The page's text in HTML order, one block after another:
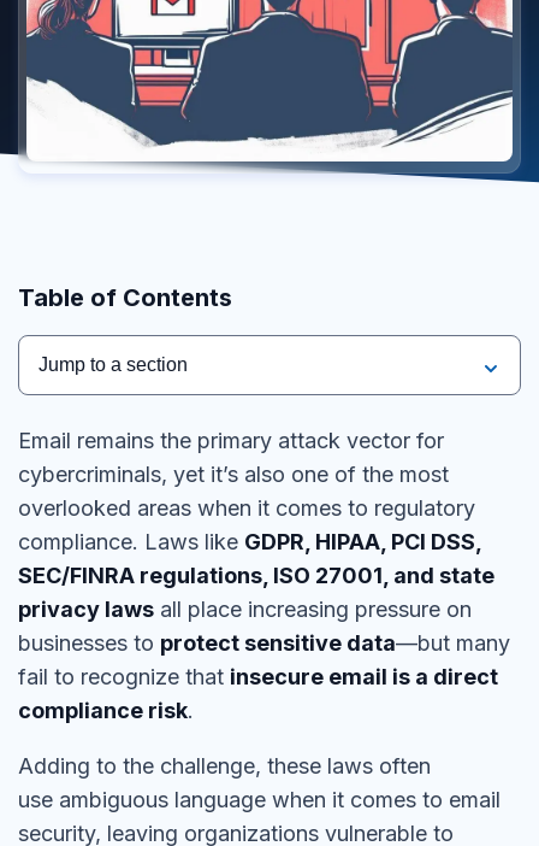
Table of Contents
Jump to a section
Email remains the primary attack vector for
cybercriminals, yet it’s also one of the most
overlooked areas when it comes to regulatory
compliance. Laws like GDPR, HIPAA, PCI DSS,
SEC/FINRA regulations, ISO 27001, and state
privacy laws all place increasing pressure on
businesses to protect sensitive data—but many
fail to recognize that insecure email is a direct
compliance risk.
Adding to the challenge, these laws often
use ambiguous language when it comes to email
security, leaving organizations vulnerable to